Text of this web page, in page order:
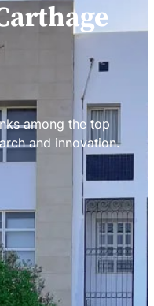
among the top
and innovation.